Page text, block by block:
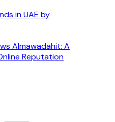
in UAE by
Almawadahit: A
Reputation